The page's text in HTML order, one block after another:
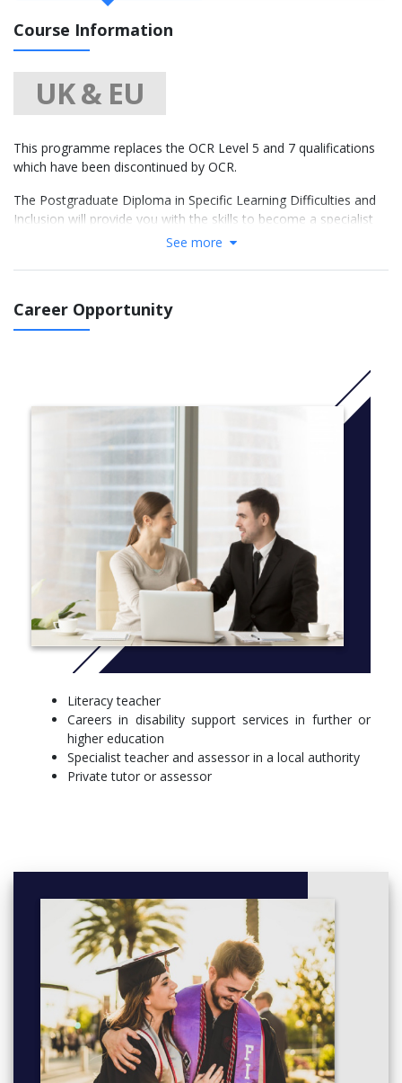
Course Information
UK & EU
This programme replaces the OCR Level 5 and 7 qualifications
which have been discontinued by OCR.
The Postgraduate Diploma in Specific Learning Difficulties and
Inclusion will provide you with the skills to become a specialist
teacher in literacy and understand the underlying difficulties that
understand and qualify you to provide detailed assessments for
The programme is made up of four modules and the overall aim
understand the nature of literacy difficulties and those
enable professionals working within educational settings
to understand and use a range of teaching approaches to
support learners with literacy difficulties (including
develop your critical understanding of psychometrics and
how standardised assessments are used within access
arrangments
develop your ability to select and accurately administer
standardised assessments as part of a full diagnostic
assessment
The first two modules will be taught in year 1 and the second
two modules in year 2.
The course is taught on a part-time basis in twilight sessions
interactive small group seminars. Sessions will cover both
theoretical and practical aspects of assessment and teaching.
More info:Click here
See more
Career Opportunity
Literacy teacher
Careers in disability support services in further or
higher education
Specialist teacher and assessor in a local authority
Private tutor or assessor